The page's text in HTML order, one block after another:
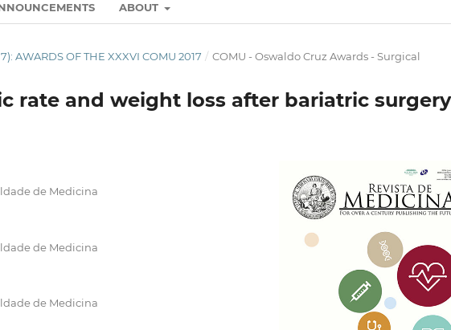
ABOUT
AWARDS OF THE XXXVI COMU 2017 / COMU - Oswaldo Cruz Awards - Surgical
rate and weight loss after bariatric surgery
de Medicina
de Medicina
de Medicina